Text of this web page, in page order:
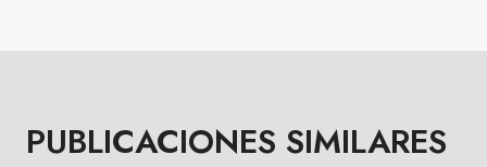
PUBLICACIONES SIMILARES